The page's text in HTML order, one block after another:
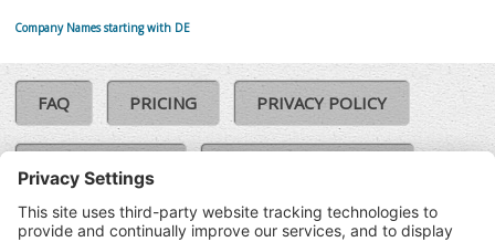
Company Names starting with DE
FAQ PRICING PRIVACY POLICY
COOKIE POLICY
TERMS & CONDITIONS